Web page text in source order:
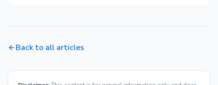
Back to all articles